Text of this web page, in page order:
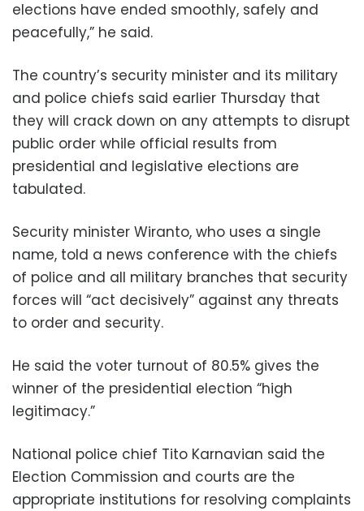
elections have ended smoothly, safely and
peacefully,” he said.
The country’s security minister and its military
and police chiefs said earlier Thursday that
they will crack down on any attempts to disrupt
public order while official results from
presidential and legislative elections are
tabulated.
Security minister Wiranto, who uses a single
name, told a news conference with the chiefs
of police and all military branches that security
forces will “act decisively” against any threats
to order and security.
He said the voter turnout of 80.5% gives the
winner of the presidential election “high
legitimacy.”
National police chief Tito Karnavian said the
Election Commission and courts are the
appropriate institutions for resolving complaints